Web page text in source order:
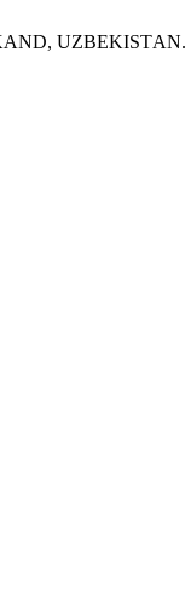
UZBEKISTАN.